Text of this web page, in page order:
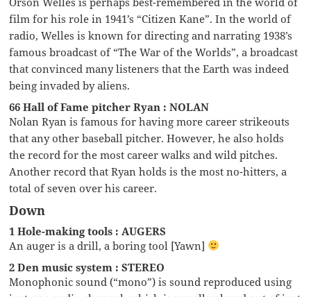
film for his role in 1941’s “Citizen Kane”. In the world of
radio, Welles is known for directing and narrating 1938’s
famous broadcast of “The War of the Worlds”, a broadcast
that convinced many listeners that the Earth was indeed
being invaded by aliens.
66 Hall of Fame pitcher Ryan : NOLAN
Nolan Ryan is famous for having more career strikeouts
that any other baseball pitcher. However, he also holds
the record for the most career walks and wild pitches.
Another record that Ryan holds is the most no-hitters, a
total of seven over his career.
Down
1 Hole-making tools : AUGERS
An auger is a drill, a boring tool [Yawn]
2 Den music system : STEREO
Monophonic sound (“mono”) is sound reproduced using